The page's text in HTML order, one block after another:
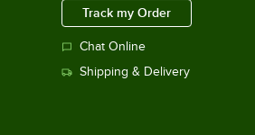
Track my Order
Chat Online
Shipping & Delivery